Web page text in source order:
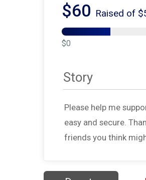
$60 Raised of
$0
Story
Please help me
easy and secure.
friends you think